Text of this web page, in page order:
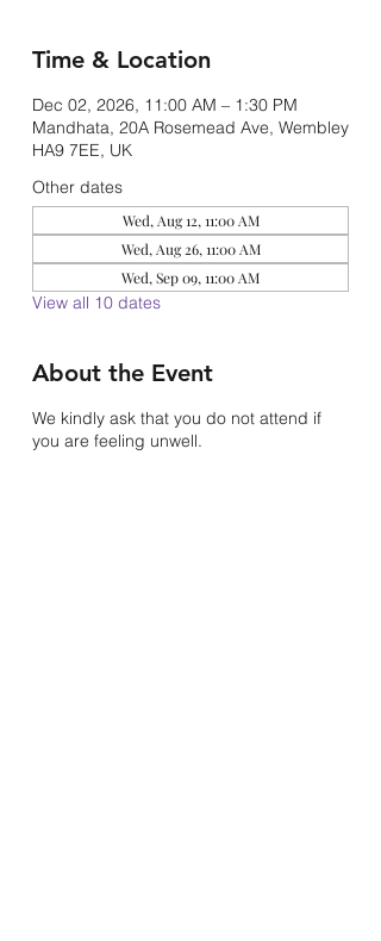
Time & Location
Dec 02, 2026, 11:00 AM – 1:30 PM
Mandhata, 20A Rosemead Ave, Wembley
HA9 7EE, UK
Other dates
Wed, Aug 12, 11:00 AM
Wed, Aug 26, 11:00 AM
Wed, Sep 09, 11:00 AM
View all 10 dates
About the Event
We kindly ask that you do not attend if
you are feeling unwell.